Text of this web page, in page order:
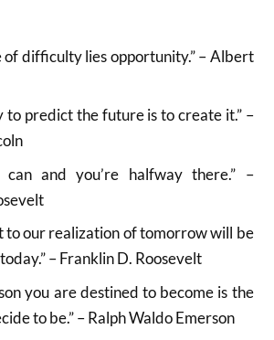
of difficulty lies opportunity.” – Albert
to predict the future is to create it.” –
can and you’re halfway there.” –
to our realization of tomorrow will be
– Franklin D. Roosevelt
you are destined to become is the
to be.” – Ralph Waldo Emerson